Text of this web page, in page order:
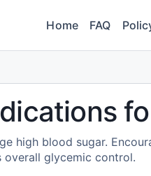
Home FAQ
high blood sugar.
overall glycemic control.